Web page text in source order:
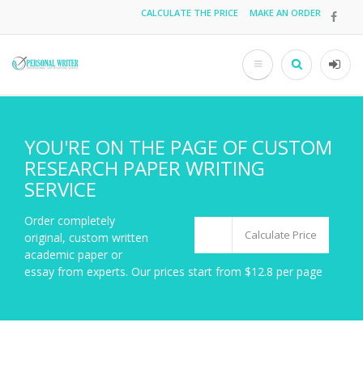
content
Top
CALCULATE THE PRICE MAKE AN ORDER
User
Search
YOU'RE ON THE PAGE OF CUSTOM
RESEARCH PAPER WRITING
SERVICE
Calculate Price
Order completely
original, custom written
academic paper or
essay from experts. Our prices start from $12.8 per page